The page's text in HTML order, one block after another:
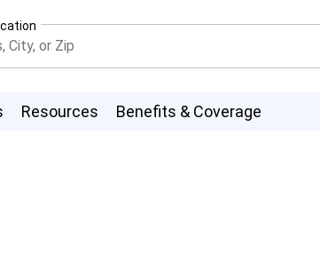
Resources Benefits & Coverage